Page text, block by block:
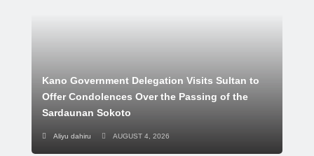
Kano Government Delegation Visits Sultan to
Offer Condolences Over the Passing of the
Sardaunan Sokoto
Aliyu dahiru AUGUST 4, 2026